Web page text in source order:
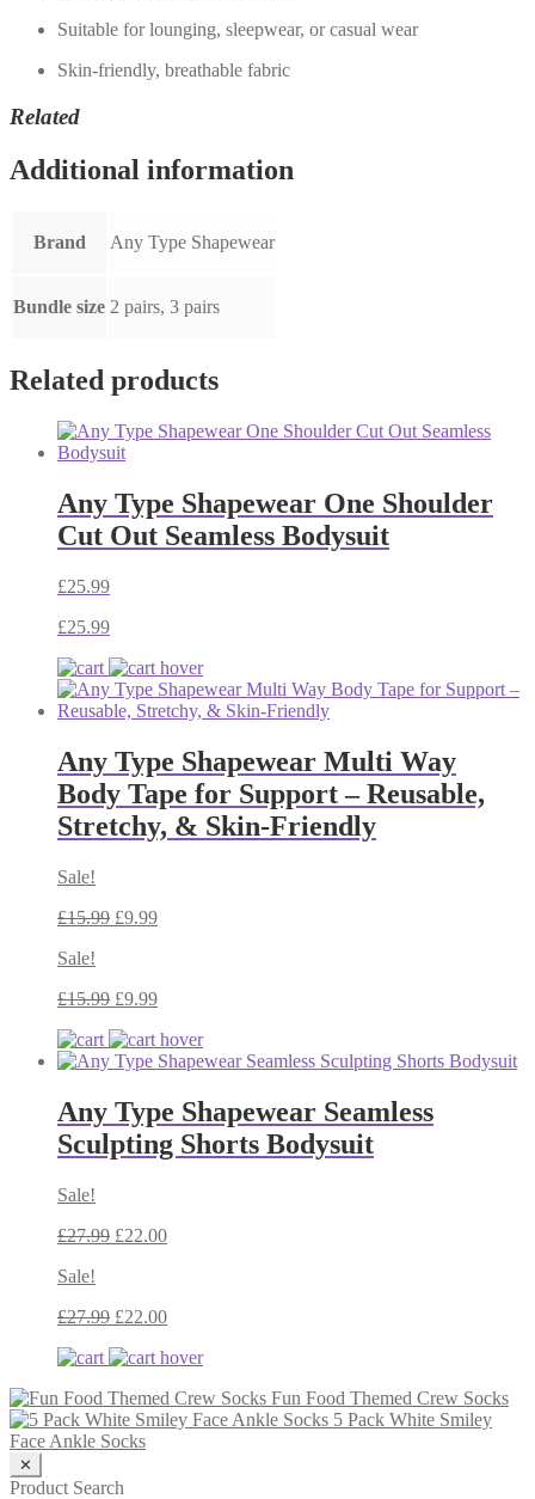
Suitable for lounging, sleepwear, or casual wear
Skin-friendly, breathable fabric
Related
Additional information
Brand Any Type Shapewear
Bundle size 2 pairs, 3 pairs
Related products
Any Type Shapewear One Shoulder
Cut Out Seamless Bodysuit
£25.99
£25.99
Any Type Shapewear Multi Way
Body Tape for Support – Reusable,
Stretchy, & Skin-Friendly
Sale!
£15.99 £9.99
Sale!
£15.99 £9.99
Any Type Shapewear Seamless
Sculpting Shorts Bodysuit
Sale!
£27.99 £22.00
Sale!
£27.99 £22.00
Fun Food Themed Crew Socks
5 Pack White Smiley
Face Ankle Socks
✕
Product Search